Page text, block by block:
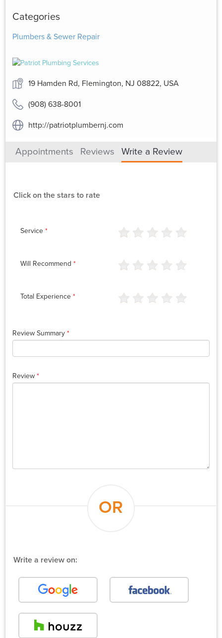
Categories
Plumbers & Sewer Repair
19 Hamden Rd, Flemington, NJ 08822, USA
(908) 638-8001
http://patriotplumbernj.com
Appointments Reviews Write a Review
Click on the stars to rate
Service *
Will Recommend *
Total Experience *
Review Summary *
Review *
OR
Write a review on: